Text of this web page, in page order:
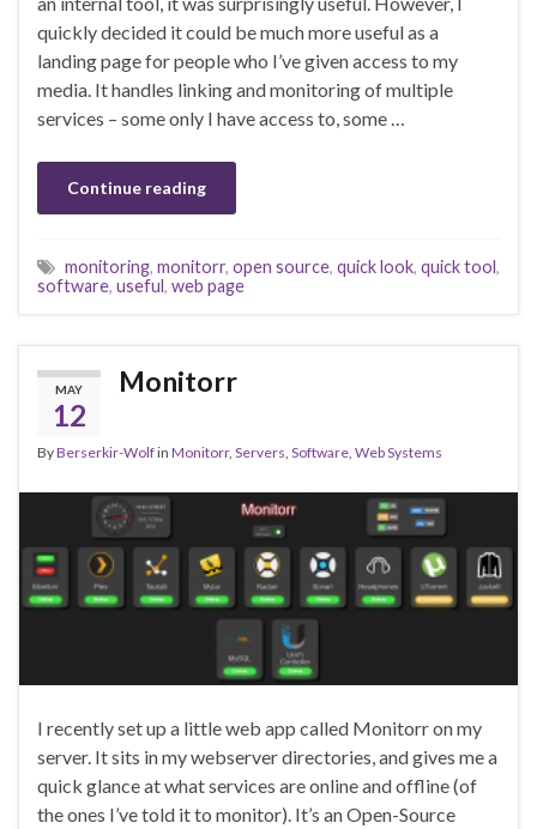
quickly decided it could be much more useful as a
landing page for people who I’ve given access to my
media. It handles linking and monitoring of multiple
services – some only I have access to, some …
Continue reading
monitoring, monitorr, open source, quick look, quick tool,
software, useful, web page
MAY
12
Monitorr
ByBerserkir-Wolfin Monitorr, Servers, Software, Web Systems
I recently set up a little web app called Monitorr on my
server. It sits in my webserver directories, and gives me a
quick glance at what services are online and offline (of
the ones I’ve told it to monitor). It’s an Open-Source